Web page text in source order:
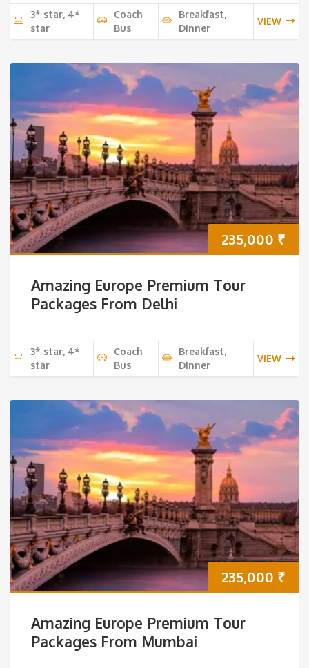
3* star, 4*
star
Coach
Bus
Breakfast,
Dinner
VIEW
235,000 ₹
Amazing Europe Premium Tour
Packages From Delhi
3* star, 4*
star
Coach
Bus
Breakfast,
Dinner
VIEW
235,000 ₹
Amazing Europe Premium Tour
Packages From Mumbai